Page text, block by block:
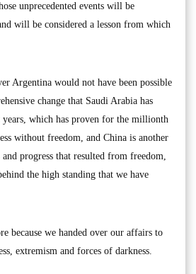
unprecedented events will be
will be considered a lesson from which
Argentina would not have been possible
change that Saudi Arabia has
years, which has proven for the millionth
without freedom, and China is another
progress that resulted from freedom,
the high standing that we have
because we handed over our affairs to
extremism and forces of darkness.